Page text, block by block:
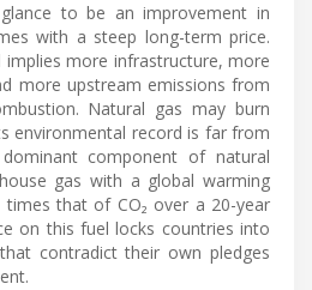
to be an improvement in
with a steep long-term price.
implies more infrastructure, more
more upstream emissions from
Natural gas may burn
environmental record is far from
component of natural
gas with a global warming
that of CO₂ over a 20-year
on this fuel locks countries into
contradict their own pledges